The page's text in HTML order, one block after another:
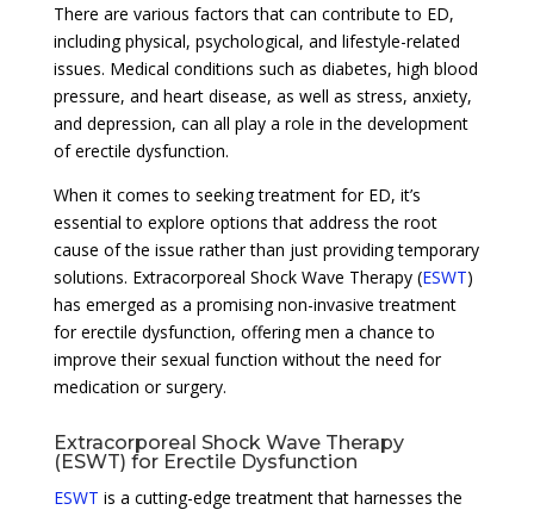
There are various factors that can contribute to ED,
including physical, psychological, and lifestyle-related
issues. Medical conditions such as diabetes, high blood
pressure, and heart disease, as well as stress, anxiety,
and depression, can all play a role in the development
of erectile dysfunction.
When it comes to seeking treatment for ED, it’s
essential to explore options that address the root
cause of the issue rather than just providing temporary
solutions. Extracorporeal Shock Wave Therapy (ESWT)
has emerged as a promising non-invasive treatment
for erectile dysfunction, offering men a chance to
improve their sexual function without the need for
medication or surgery.
Extracorporeal Shock Wave Therapy
(ESWT) for Erectile Dysfunction
ESWT is a cutting-edge treatment that harnesses the